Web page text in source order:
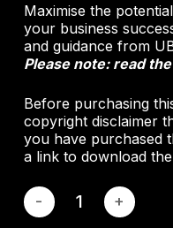
Maximise the
your business
and guidance from
Please note: read
Before purchasing
copyright disclaimer
you have purchased
a link to download the